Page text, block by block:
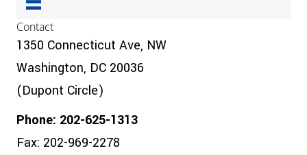
Contact
1350 Connecticut Ave, NW
Washington, DC 20036
(Dupont Circle)
Phone: 202-625-1313
Fax: 202-969-2278